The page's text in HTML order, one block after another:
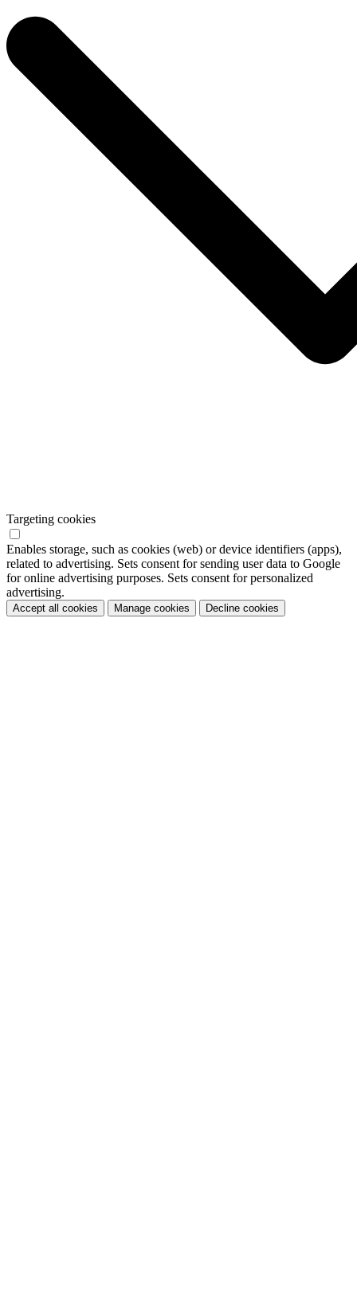
Targeting cookies
Enables storage, such as cookies (web) or device identifiers (apps),
related to advertising. Sets consent for sending user data to Google
for online advertising purposes. Sets consent for personalized
advertising.
Accept all cookies Manage cookies Decline cookies